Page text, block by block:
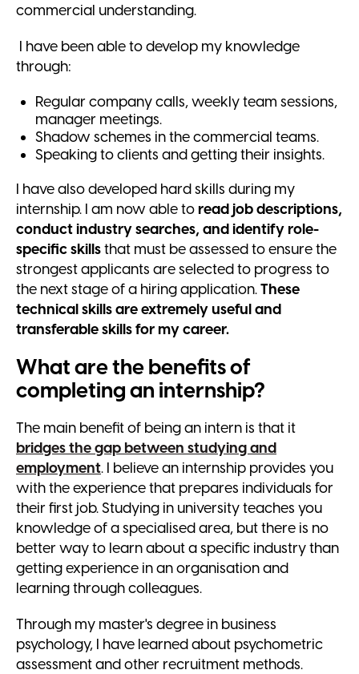
commercial understanding.
I have been able to develop my knowledge
through:
Regular company calls, weekly team sessions,
manager meetings.
Shadow schemes in the commercial teams.
Speaking to clients and getting their insights.
I have also developed hard skills during my
internship. I am now able to read job descriptions,
conduct industry searches, and identify role-
specific skillsthat must be assessed to ensure the
strongest applicants are selected to progress to
the next stage of a hiring application.These
technical skills are extremely useful and
transferable skills for my career.
What are the benefits of
completing an internship?
The main benefit of being an intern is that it
bridges the gap between studying and
employment. I believe an internship provides you
with the experience that prepares individuals for
their first job. Studying in university teaches you
knowledge of a specialised area, but there is no
better way to learn about a specific industry than
getting experience in an organisation and
learning through colleagues.
Through my master's degree in business
psychology, I have learned about psychometric
assessment and other recruitment methods.